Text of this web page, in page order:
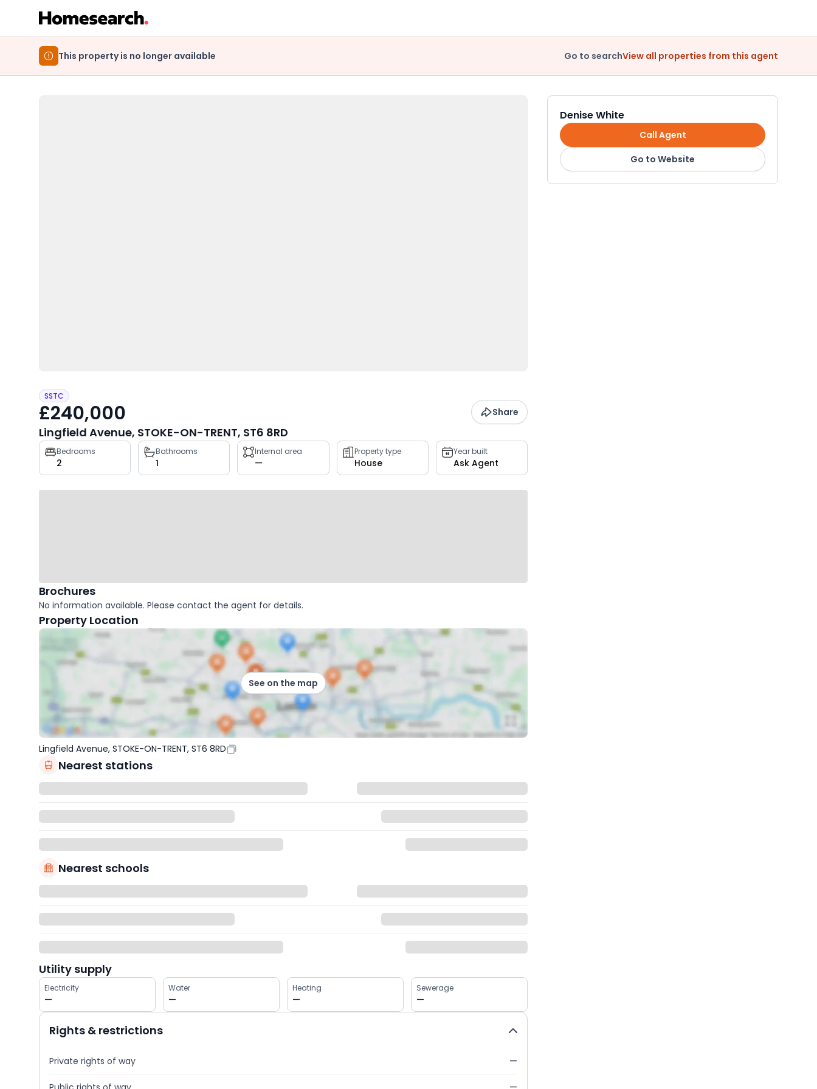
This property is no longer available Go to searchView all properties from this agent
SSTC
£240,000 Share
Lingfield Avenue, STOKE-ON-TRENT, ST6 8RD
Property
key
facts
Bedrooms
2
Bathrooms
1
Internal area
—
Property type
House
Year built
Ask Agent
Brochures
No information available. Please contact the agent for details.
Property Location
See on the map
Lingfield Avenue, STOKE-ON-TRENT, ST6 8RD
Nearest stations
Nearest schools
Utility supply
Electricity
—
Water
—
Heating
—
Sewerage
—
Rights & restrictions
Private rights of way —
Denise White
Call Agent
Go to Website